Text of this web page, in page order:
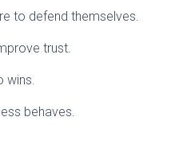
to defend themselves.
trust.
wins.
behaves.